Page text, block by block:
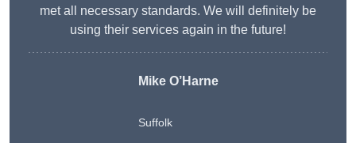
met all necessary standards. We will definitely be
using their services again in the future!
Mike O’Harne
Suffolk